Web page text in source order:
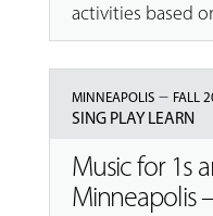
activities based
MINNEAPOLIS– FALL
SING PLAY LEARN
Music for 1s
Minneapolis